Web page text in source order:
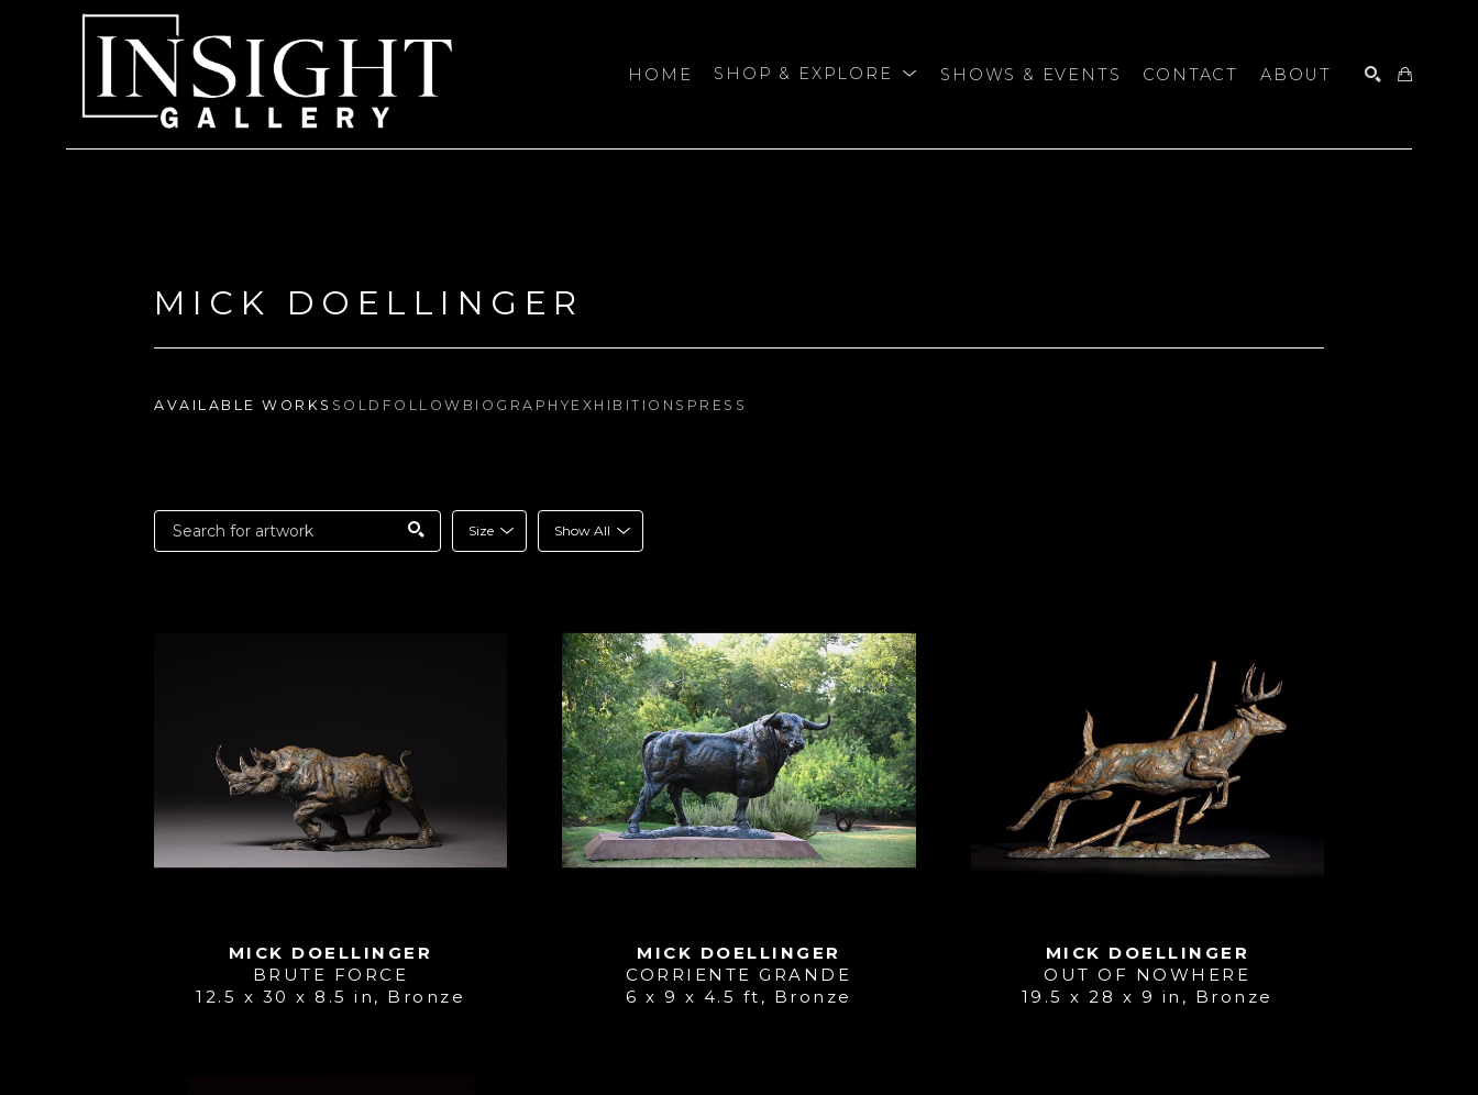
HOME SHOP & EXPLORE SHOWS & EVENTS CONTACT ABOUT
MICK DOELLINGER
AVAILABLE WORKS SOLD FOLLOW BIOGRAPHYEXHIBITIONS PRESS
Size Show All
MICK DOELLINGER
BRUTE FORCE
12.5 x 30 x 8.5 in , Bronze
MICK DOELLINGER
CORRIENTE GRANDE
6 x 9 x 4.5 ft , Bronze
MICK DOELLINGER
OUT OF NOWHERE
19.5 x 28 x 9 in , Bronze